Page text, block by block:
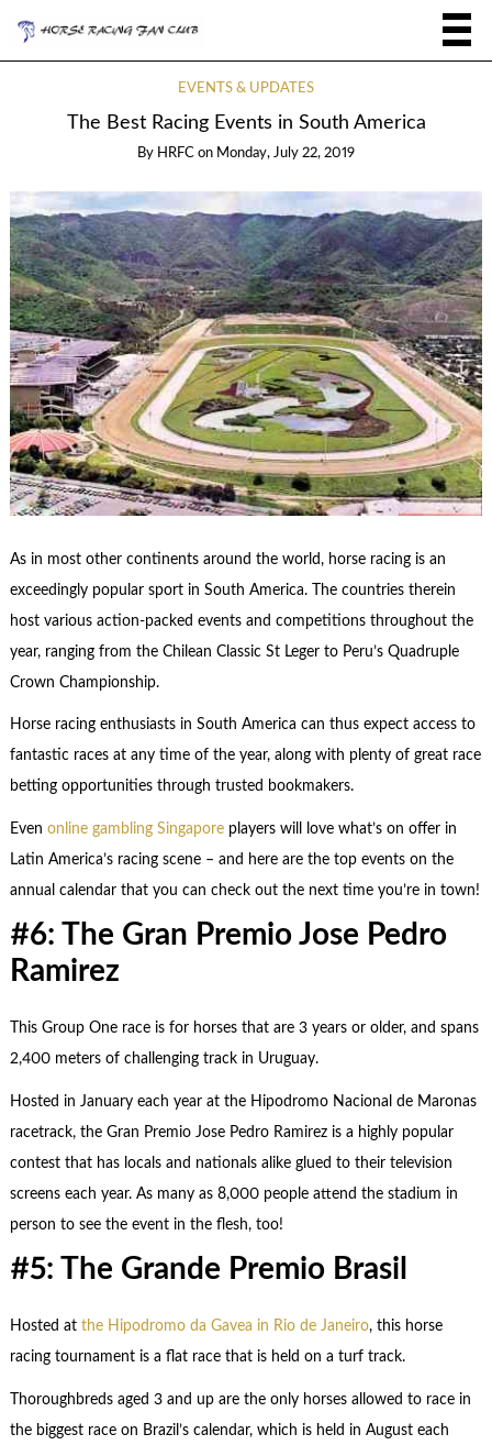
EVENTS & UPDATES
The Best Racing Events in South America
By HRFC on Monday, July 22, 2019
As in most other continents around the world, horse racing is an
exceedingly popular sport in South America. The countries therein
host various action-packed events and competitions throughout the
year, ranging from the Chilean Classic St Leger to Peru’s Quadruple
Crown Championship.
Horse racing enthusiasts in South America can thus expect access to
fantastic races at any time of the year, along with plenty of great race
betting opportunities through trusted bookmakers.
Even online gambling Singaporeplayers will love what’s on offer in
Latin America’s racing scene – and here are the top events on the
annual calendar that you can check out the next time you’re in town!
#6: The Gran Premio Jose Pedro
Ramirez
This Group One race is for horses that are 3 years or older, and spans
2,400 meters of challenging track in Uruguay.
Hosted in January each year at the Hipodromo Nacional de Maronas
racetrack, the Gran Premio Jose Pedro Ramirez is a highly popular
contest that has locals and nationals alike glued to their television
screens each year. As many as 8,000 people attend the stadium in
person to see the event in the flesh, too!
#5: The Grande Premio Brasil
Hosted at the Hipodromo da Gavea in Rio de Janeiro, this horse
racing tournament is a flat race that is held on a turf track.
Thoroughbreds aged 3 and up are the only horses allowed to race in
the biggest race on Brazil’s calendar, which is held in August each